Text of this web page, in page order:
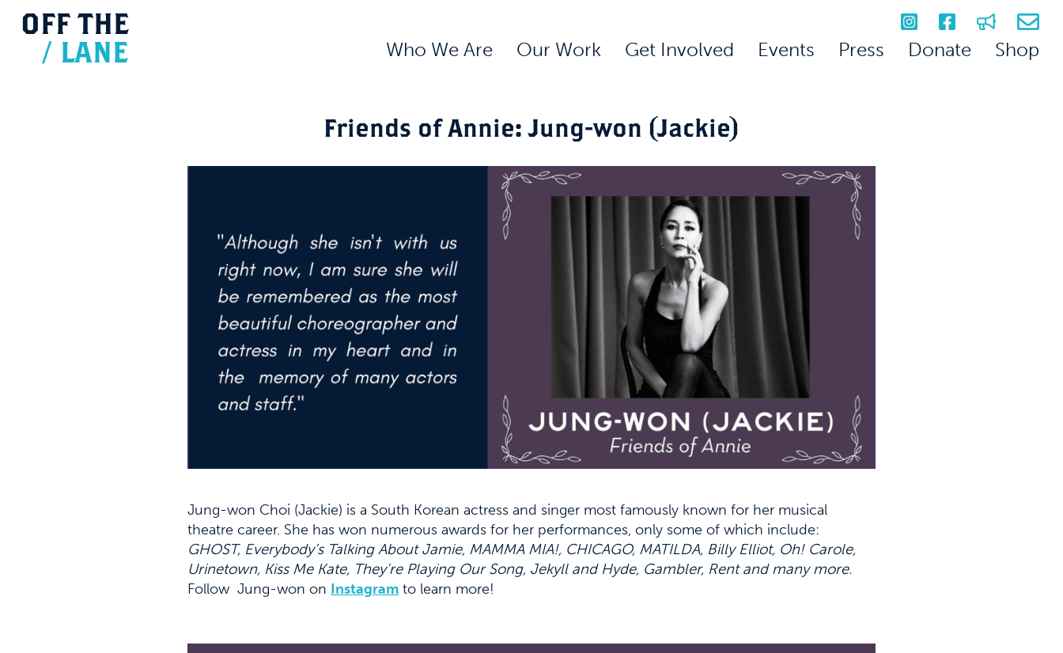
OFF THE
/ LANE Who We Are Our Work Get Involved Events Press Donate Shop
Friends of Annie: Jung-won (Jackie)
Jung-won Choi (Jackie) is a South Korean actress and singer most famously known for her musical
theatre career. She has won numerous awards for her performances, only some of which include:
GHOST, Everybody’s Talking About Jamie, MAMMA MIA!, CHICAGO, MATILDA, Billy Elliot, Oh! Carole,
Urinetown, Kiss Me Kate, They’re Playing Our Song, Jekyll and Hyde, Gambler, Rent and many more.
Follow Jung-won on Instagram to learn more!